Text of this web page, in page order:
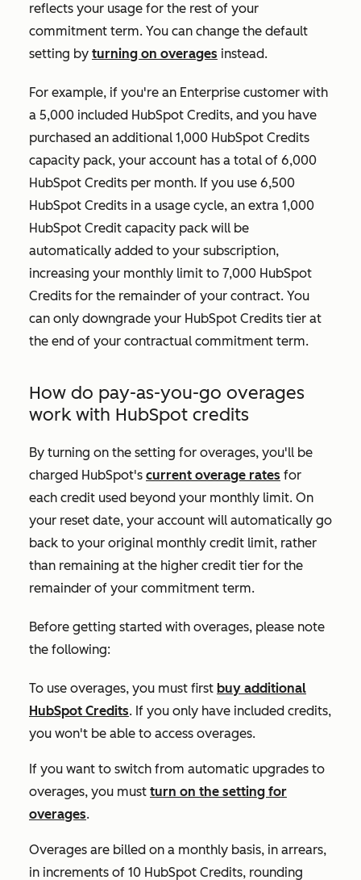
reflects your usage for the rest of your
commitment term. You can change the default
setting by turning on overages instead.
For example, if you're an Enterprise customer with
a 5,000 included HubSpot Credits, and you have
purchased an additional 1,000 HubSpot Credits
capacity pack, your account has a total of 6,000
HubSpot Credits per month. If you use 6,500
HubSpot Credits in a usage cycle, an extra 1,000
HubSpot Credit capacity pack will be
automatically added to your subscription,
increasing your monthly limit to 7,000 HubSpot
Credits for the remainder of your contract. You
can only downgrade your HubSpot Credits tier at
the end of your contractual commitment term.
How do pay-as-you-go overages
work with HubSpot credits
By turning on the setting for overages, you'll be
charged HubSpot's current overage rates for
each credit used beyond your monthly limit. On
your reset date, your account will automatically go
back to your original monthly credit limit, rather
than remaining at the higher credit tier for the
remainder of your commitment term.
Before getting started with overages, please note
the following:
To use overages, you must first buy additional
HubSpot Credits. If you only have included credits,
you won't be able to access overages.
If you want to switch from automatic upgrades to
overages, you must turn on the setting for
overages.
Overages are billed on a monthly basis, in arrears,
in increments of 10 HubSpot Credits, rounding